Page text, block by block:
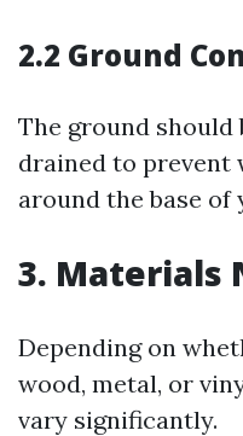
2.2 Ground
The ground should
drained to prevent
around the base of
3. Materials
Depending on
wood, metal, or
vary significantly.